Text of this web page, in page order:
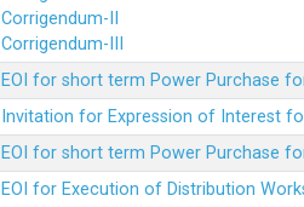
Corrigendum-II
Corrigendum-III
EOI for short term Power Purchase
Invitation for Expression of Interest
EOI for short term Power Purchase
EOI for Execution of Distribution